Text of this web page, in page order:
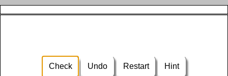
Check Undo Restart Hint